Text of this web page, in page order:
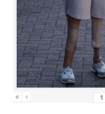
« ‹